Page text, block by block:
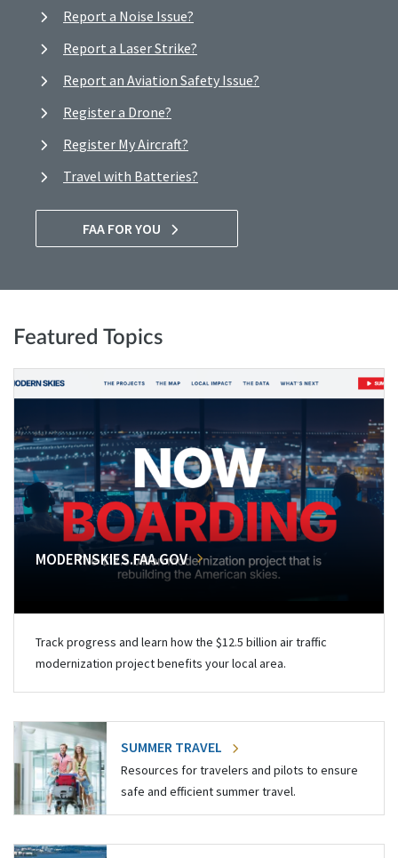
Report a Noise Issue?
Report a Laser Strike?
Report an Aviation Safety Issue?
Register a Drone?
Register My Aircraft?
Travel with Batteries?
FAA FOR YOU
Featured Topics
MODERNSKIES.FAA.GOV
Track progress and learn how the $12.5 billion air traffic
modernization project benefits your local area.
SUMMER TRAVEL
Resources for travelers and pilots to ensure
safe and efficient summer travel.